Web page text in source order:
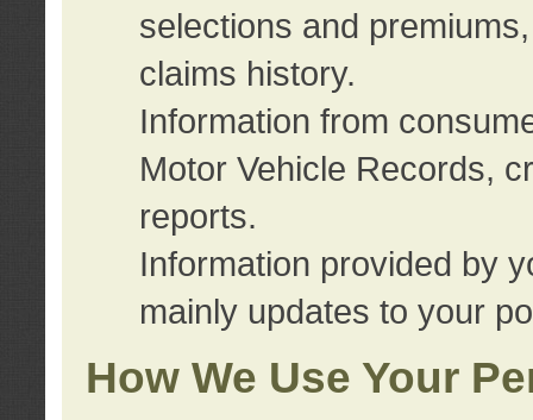
selections and
claims history.
Information from
Motor Vehicle Records,
reports.
Information provided by
mainly updates to your
How We Use Your